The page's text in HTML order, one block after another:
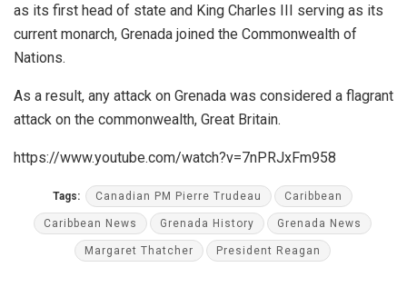
as its first head of state and King Charles III serving as its
current monarch, Grenada joined the Commonwealth of
Nations.
As a result, any attack on Grenada was considered a flagrant
attack on the commonwealth, Great Britain.
https://www.youtube.com/watch?v=7nPRJxFm958
Tags: Canadian PM Pierre Trudeau Caribbean
Caribbean News Grenada History Grenada News
Margaret Thatcher President Reagan